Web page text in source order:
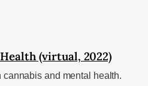
(virtual, 2022)
and mental health.